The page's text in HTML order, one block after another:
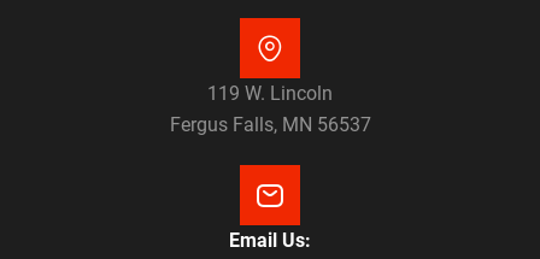
119 W. Lincoln
Fergus Falls, MN 56537
Email Us: